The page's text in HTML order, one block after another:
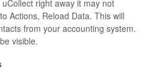
right away it may not
Actions, Reload Data. This will
from your accounting system.
visible.